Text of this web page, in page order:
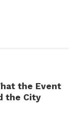
the Event
the City